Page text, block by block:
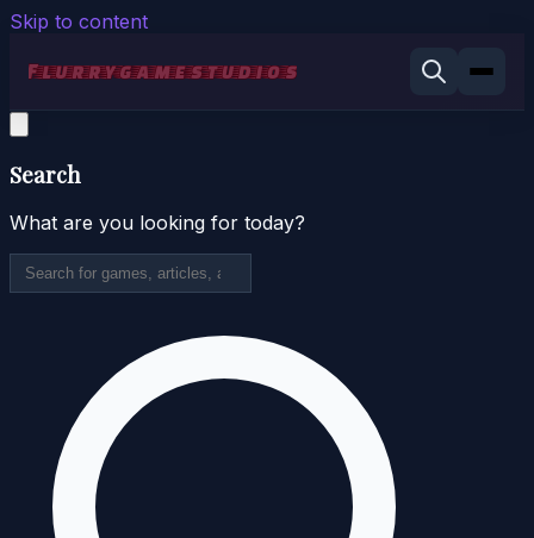
Skip to content
Search
What are you looking for today?